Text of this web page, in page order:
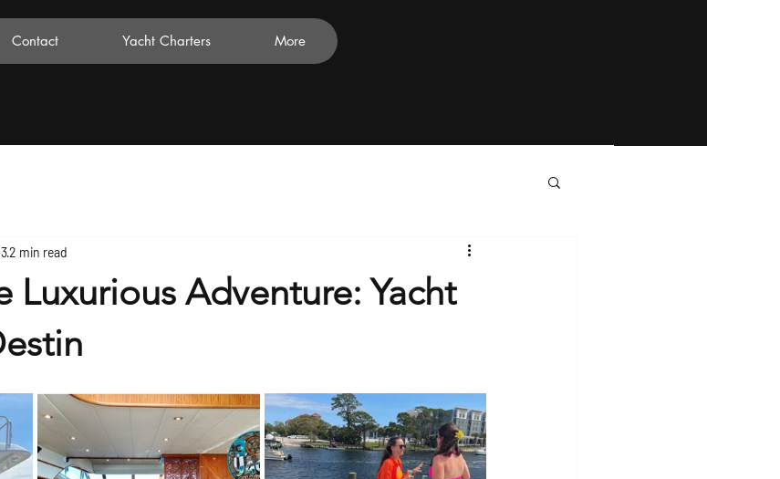
Contact Yacht Charters More
Luxurious Adventure: Yacht
2 min read